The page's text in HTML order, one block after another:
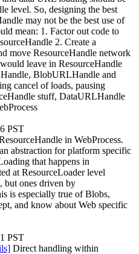
level. So, designing the best
may not be the best use of
mean: 1. Factor out code to
2. Create a
move ResourceHandle network
leave in ResourceHandle
BlobURLHandle and
cancel of loads, pausing
stuff, DataURLHandle
PST
in WebProcess.
abstraction for platform specific
that happens in
at ResourceLoader level
but ones driven by
is especially true of Blobs,
and know about Web specific
PST
Direct handling within